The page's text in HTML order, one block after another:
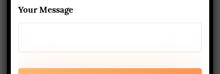
Your Message